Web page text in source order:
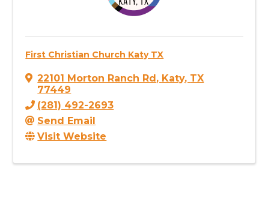
First Christian Church Katy TX
22101 Morton Ranch Rd, Katy, TX
77449
(281) 492-2693
Send Email
Visit Website